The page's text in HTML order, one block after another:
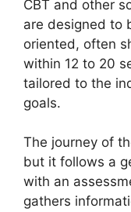
CBT and other
are designed to
oriented, often
within 12 to 20
tailored to the
goals.
The journey of
but it follows a
with an
gathers